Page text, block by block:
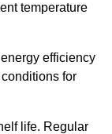
temperature
efficiency
for
life. Regular